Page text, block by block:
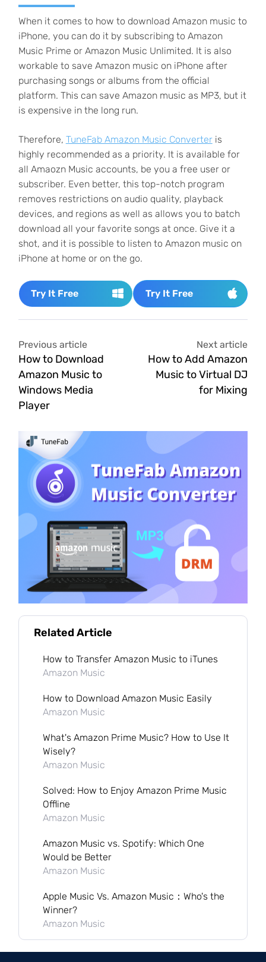
When it comes to how to download Amazon music to
iPhone, you can do it by subscribing to Amazon
Music Prime or Amazon Music Unlimited. It is also
workable to save Amazon music on iPhone after
purchasing songs or albums from the official
platform. This can save Amazon music as MP3, but it
is expensive in the long run.
Therefore, TuneFab Amazon Music Converteris
highly recommended as a priority. It is available for
all Amaozn Music accounts, be you a free user or
subscriber. Even better, this top-notch program
removes restrictions on audio quality, playback
devices, and regions as well as allows you to batch
download all your favorite songs at once. Give it a
shot, and it is possible to listen to Amazon music on
iPhone at home or on the go.
Try It Free Try It Free
Previous article
How to Download
Amazon Music to
Windows Media
Player
Next article
How to Add Amazon
Music to Virtual DJ
for Mixing
Related Article
How to Transfer Amazon Music to iTunes
Amazon Music
How to Download Amazon Music Easily
Amazon Music
What's Amazon Prime Music? How to Use It
Wisely?
Amazon Music
Solved: How to Enjoy Amazon Prime Music
Offline
Amazon Music
Amazon Music vs. Spotify: Which One
Would be Better
Amazon Music
Apple Music Vs. Amazon Music：Who's the
Winner?
Amazon Music